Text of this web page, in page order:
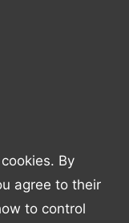
By
agree to their
to control